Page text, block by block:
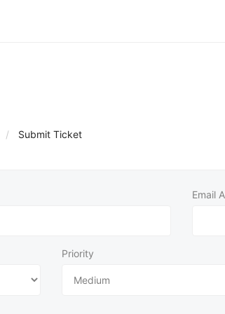
Submit Ticket
Email
Priority